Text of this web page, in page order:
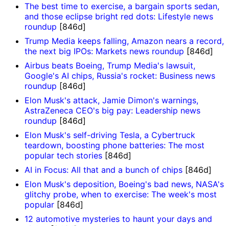
The best time to exercise, a bargain sports sedan,
and those eclipse bright red dots: Lifestyle news
roundup [846d]
Trump Media keeps falling, Amazon nears a record,
the next big IPOs: Markets news roundup [846d]
Airbus beats Boeing, Trump Media's lawsuit,
Google's AI chips, Russia's rocket: Business news
roundup [846d]
Elon Musk's attack, Jamie Dimon's warnings,
AstraZeneca CEO's big pay: Leadership news
roundup [846d]
Elon Musk's self-driving Tesla, a Cybertruck
teardown, boosting phone batteries: The most
popular tech stories [846d]
AI in Focus: All that and a bunch of chips [846d]
Elon Musk's deposition, Boeing's bad news, NASA's
glitchy probe, when to exercise: The week's most
popular [846d]
12 automotive mysteries to haunt your days and